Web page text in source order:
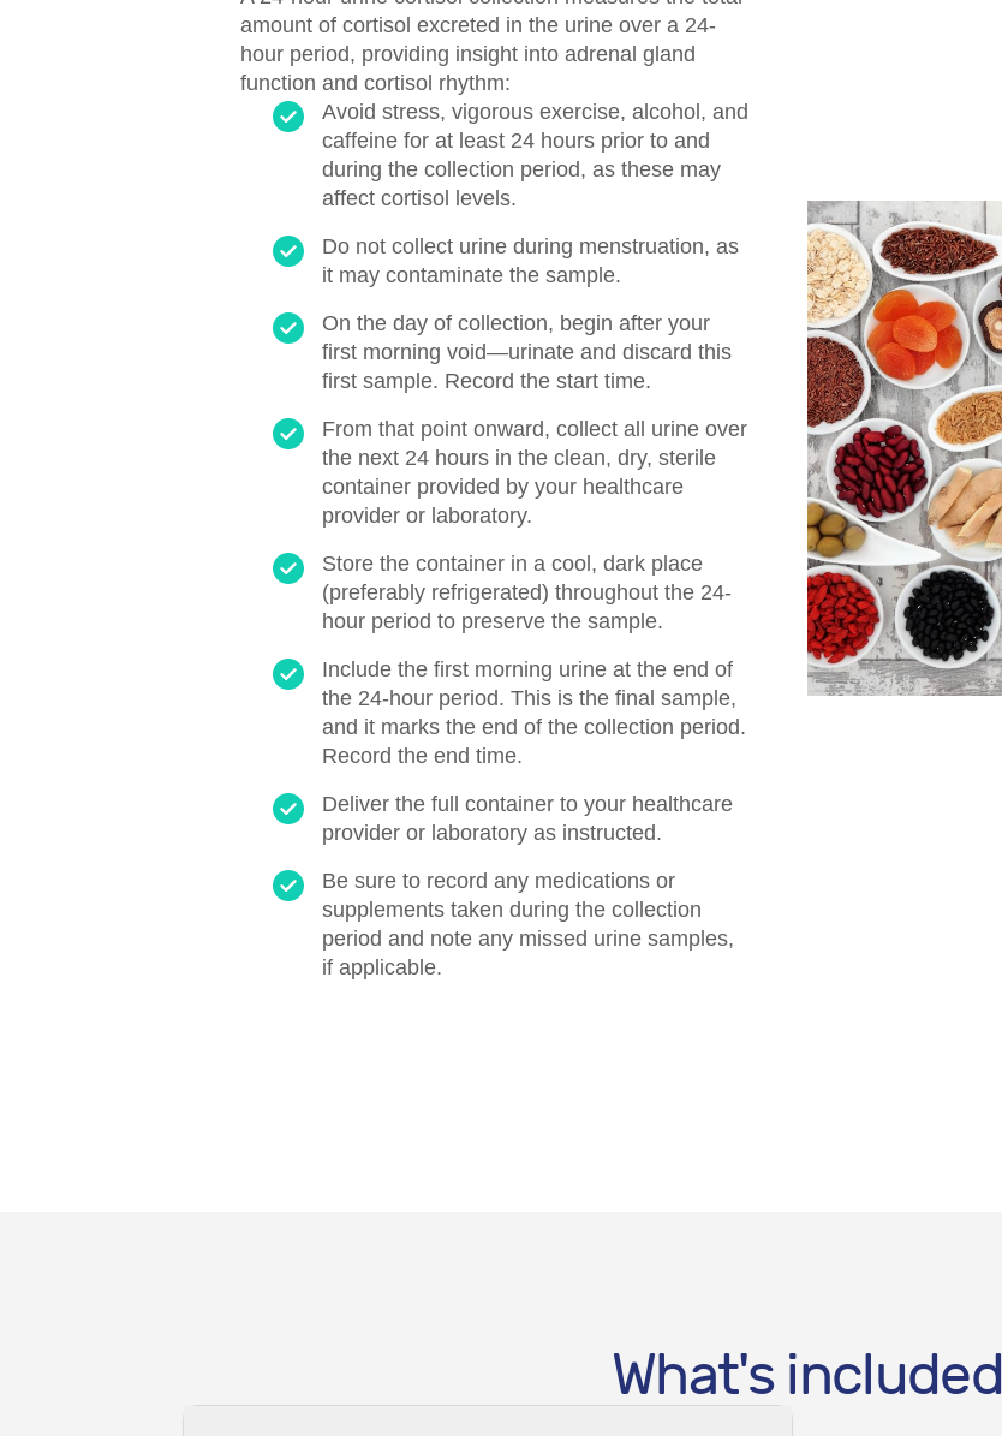
amount of cortisol excreted in the urine over a 24-
hour period, providing insight into adrenal gland
function and cortisol rhythm:
Avoid stress, vigorous exercise, alcohol, and
caffeine for at least 24 hours prior to and
during the collection period, as these may
affect cortisol levels.
Do not collect urine during menstruation, as
it may contaminate the sample.
On the day of collection, begin after your
first morning void—urinate and discard this
first sample. Record the start time.
From that point onward, collect all urine over
the next 24 hours in the clean, dry, sterile
container provided by your healthcare
provider or laboratory.
Store the container in a cool, dark place
(preferably refrigerated) throughout the 24-
hour period to preserve the sample.
Include the first morning urine at the end of
the 24-hour period. This is the final sample,
and it marks the end of the collection period.
Record the end time.
Deliver the full container to your healthcare
provider or laboratory as instructed.
Be sure to record any medications or
supplements taken during the collection
period and note any missed urine samples,
if applicable.
What's included